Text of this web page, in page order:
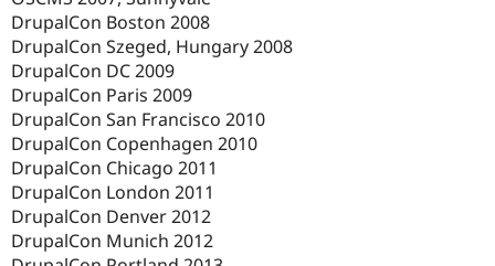
DrupalCon Boston 2008
DrupalCon Szeged, Hungary 2008
DrupalCon DC 2009
DrupalCon Paris 2009
DrupalCon San Francisco 2010
DrupalCon Copenhagen 2010
DrupalCon Chicago 2011
DrupalCon London 2011
DrupalCon Denver 2012
DrupalCon Munich 2012